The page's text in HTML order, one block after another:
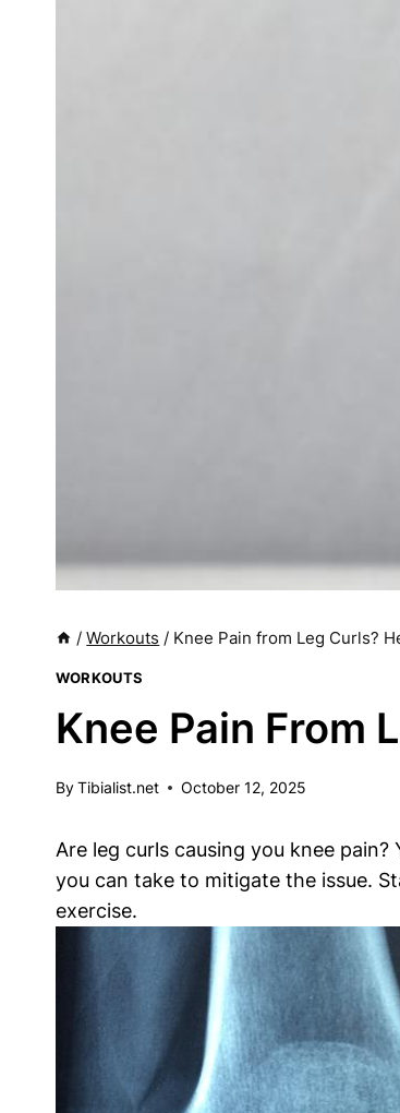
/ Workouts / Knee Pain from Leg Curls?
WORKOUTS
Knee Pain From
ByTibialist.net October 12, 2025
Are leg curls causing you knee
you can take to mitigate the issue.
exercise.